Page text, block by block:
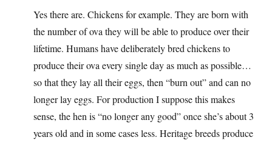
Yes there are. Chickens for example. They are born with
the number of ova they will be able to produce over their
lifetime. Humans have deliberately bred chickens to
produce their ova every single day as much as possible…
so that they lay all their eggs, then “burn out” and can no
longer lay eggs. For production I suppose this makes
sense, the hen is “no longer any good” once she’s about 3
years old and in some cases less. Heritage breeds produce